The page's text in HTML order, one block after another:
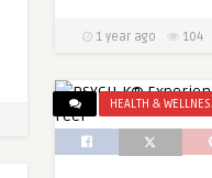
1 year ago 104
HEALTH &